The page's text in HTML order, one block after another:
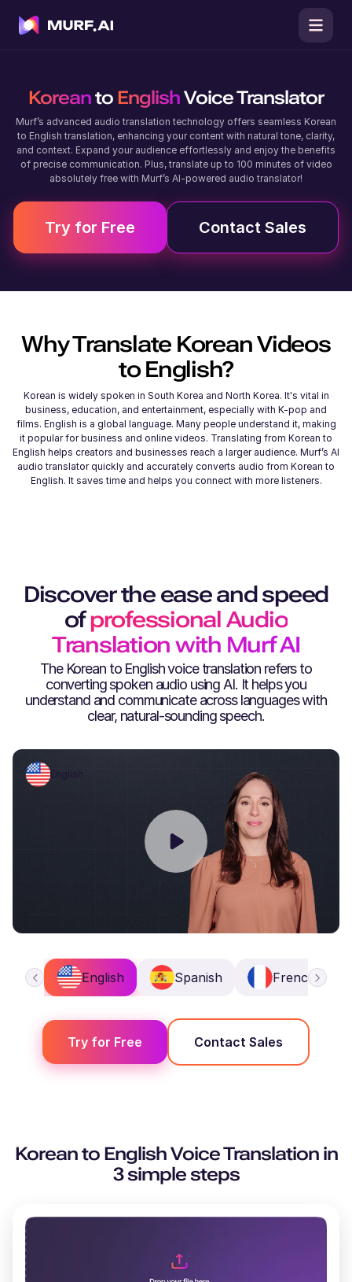
Koreanto EnglishVoice Translator
Murf’s advanced audio translation technology offers seamless Korean
to English translation, enhancing your content with natural tone, clarity,
and context. Expand your audience effortlessly and enjoy the benefits
of precise communication. Plus, translate up to 100 minutes of video
absolutely free with Murf’s AI-powered audio translator!
Try for Free Contact Sales
Why Translate KoreanVideos
to English?
Korean is widely spoken in South Korea and North Korea. It's vital in
business, education, and entertainment, especially with K-pop and
films. English is a global language. Many people understand it, making
it popular for business and online videos. Translating from Korean to
English helps creators and businesses reach a larger audience. Murf’s AI
audio translator quickly and accurately converts audio from Korean to
English. It saves time and helps you connect with more listeners.
Discover the ease and speed
ofprofessional Audio
Translation with Murf AI
The Koreanto Englishvoice translation refers to
converting spoken audio using AI. It helps you
understand and communicate across languages with
clear, natural-sounding speech.
English
English Spanish French
Try for Free Contact Sales
Koreanto EnglishVoice Translation in
3 simple steps